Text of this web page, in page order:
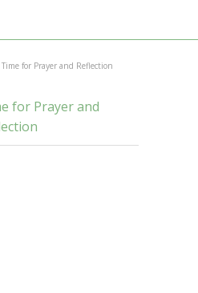
Time for Prayer and Reflection
for Prayer and